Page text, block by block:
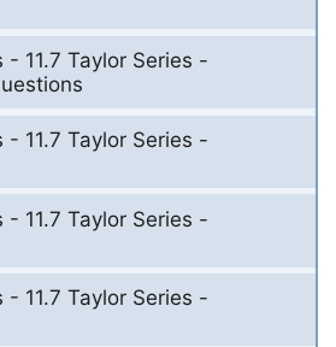
- 11.7 Taylor Series -
- 11.7 Taylor Series -
- 11.7 Taylor Series -
- 11.7 Taylor Series -